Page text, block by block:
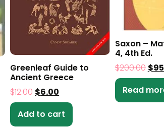
Greenleaf Guide to
Ancient Greece
$12.00 $6.00
Add to cart
Saxon –
4, 4th Ed.
$200.00 $
Read